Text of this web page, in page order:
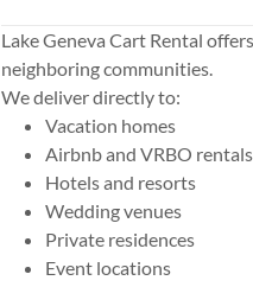
Lake Geneva Cart Rental
neighboring communities.
We deliver directly to:
Vacation homes
Airbnb and VRBO rentals
Hotels and resorts
Wedding venues
Private residences
Event locations